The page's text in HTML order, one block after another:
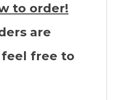
to order!
are
free to